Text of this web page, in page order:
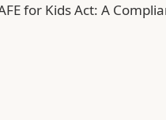
for Kids Act: A